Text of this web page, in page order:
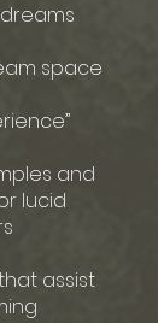
space
and
lucid
assist